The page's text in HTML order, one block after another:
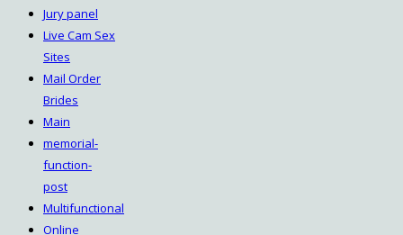
Jury panel
Live Cam Sex
Sites
Mail Order
Brides
Main
memorial-
function-
post
Multifunctional
Online